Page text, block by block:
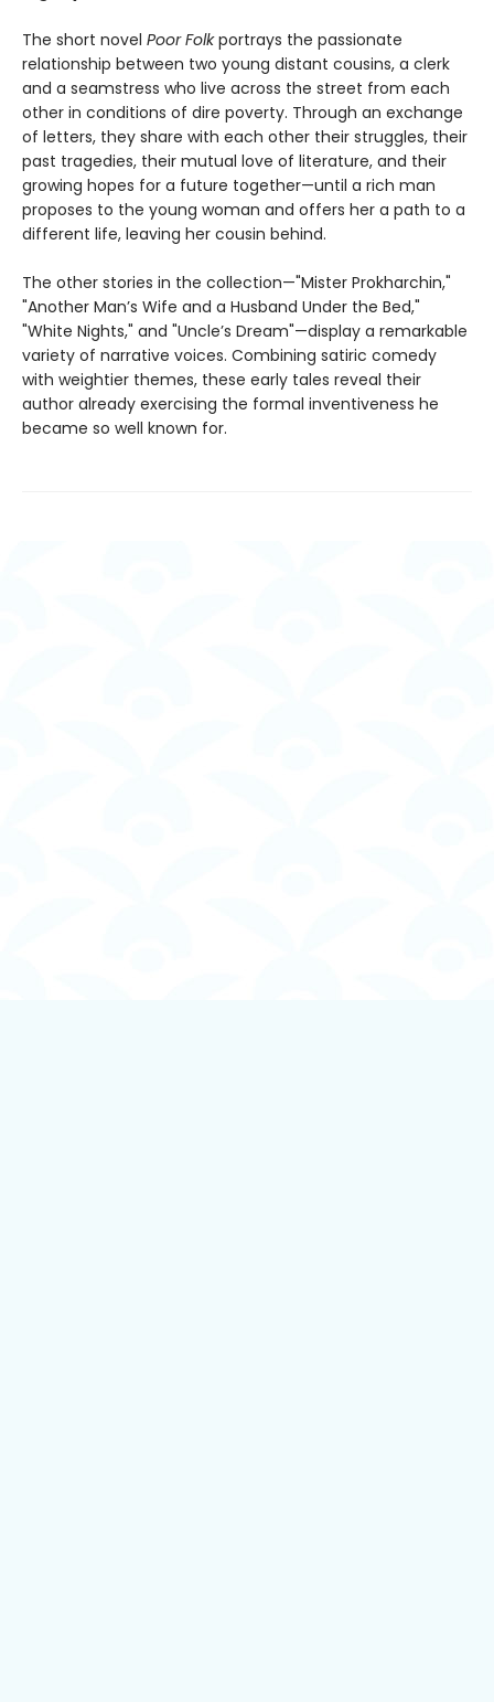
The short novel Poor Folkportrays the passionate
relationship between two young distant cousins, a clerk
and a seamstress who live across the street from each
other in conditions of dire poverty. Through an exchange
of letters, they share with each other their struggles, their
past tragedies, their mutual love of literature, and their
growing hopes for a future together—until a rich man
proposes to the young woman and offers her a path to a
different life, leaving her cousin behind.
The other stories in the collection—"Mister Prokharchin,"
"Another Man’s Wife and a Husband Under the Bed,"
"White Nights," and "Uncle’s Dream"—display a remarkable
variety of narrative voices. Combining satiric comedy
with weightier themes, these early tales reveal their
author already exercising the formal inventiveness he
became so well known for.